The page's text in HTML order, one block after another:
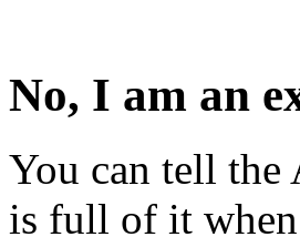
No, I am an
You can tell the
is full of it when